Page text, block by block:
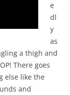
e
dl
y
as
a thigh and
There goes
else like the
and